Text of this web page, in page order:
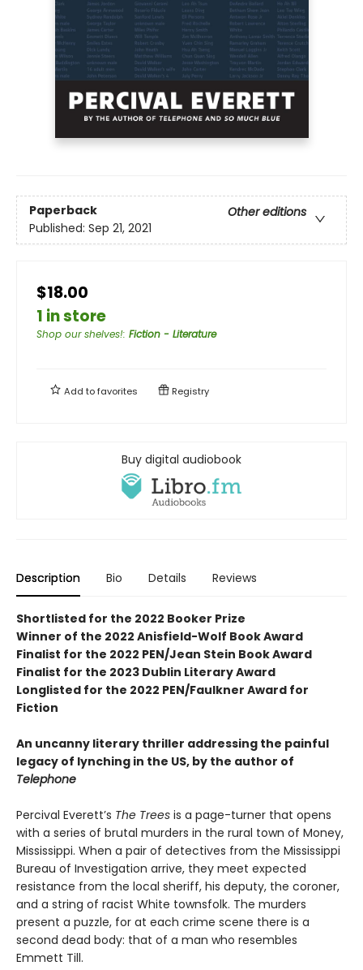
Paperback
Other editions
Published: Sep 21, 2021
$18.00
1 in store
Shop our shelves!: Fiction - Literature
Add tofavorites Registry
Buy digital audiobook
Description Bio Details Reviews
Shortlisted for the 2022 Booker Prize
Winner of the 2022 Anisfield-Wolf Book Award
Finalist for the 2022 PEN/Jean Stein Book Award
Finalist for the 2023 Dublin Literary Award
Longlisted for the 2022 PEN/Faulkner Award for
Fiction
An uncanny literary thriller addressing the painful
legacy of lynching in the US, by the author of
Telephone
Percival Everett’s The Trees is a page-turner that opens
with a series of brutal murders in the rural town of Money,
Mississippi. When a pair of detectives from the Mississippi
Bureau of Investigation arrive, they meet expected
resistance from the local sheriff, his deputy, the coroner,
and a string of racist White townsfolk. The murders
present a puzzle, for at each crime scene there is a
second dead body: that of a man who resembles
Emmett Till.